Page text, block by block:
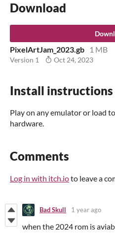
Download
PixelArtJam_2023.gb 1 MB
Version 1 Oct 24, 2023
Install instructions
Play on any emulator or load
hardware.
Comments
Log in with itch.ioto leave a
Bad Skull 1 year ago
when the 2024 rom is